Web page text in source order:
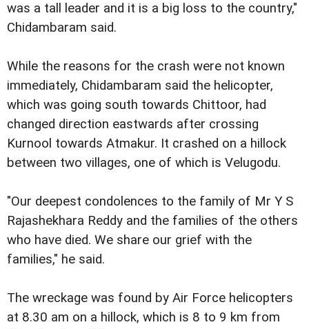
was a tall leader and it is a big loss to the country,"
Chidambaram said.
While the reasons for the crash were not known
immediately, Chidambaram said the helicopter,
which was going south towards Chittoor, had
changed direction eastwards after crossing
Kurnool towards Atmakur. It crashed on a hillock
between two villages, one of which is Velugodu.
"Our deepest condolences to the family of Mr Y S
Rajashekhara Reddy and the families of the others
who have died. We share our grief with the
families," he said.
The wreckage was found by Air Force helicopters
at 8.30 am on a hillock, which is 8 to 9 km from